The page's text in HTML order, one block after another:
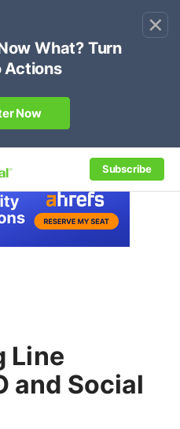
×
Subscribe
Ecommerce SEO
code" search.
Now
Line
and Social